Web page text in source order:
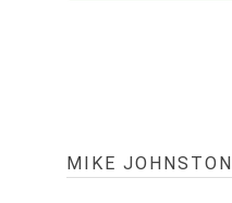
MIKE JOHNSTON